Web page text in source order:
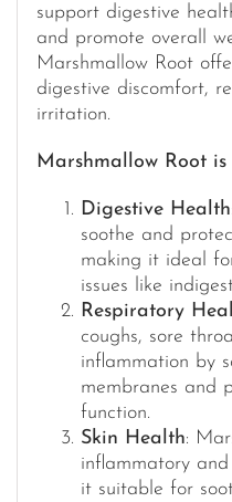
support digestive
and promote overall
Marshmallow Root
digestive discomfort,
irritation.
Marshmallow Root
Digestive Health
soothe and
making it ideal
issues like
Respiratory
coughs, sore
inflammation by
membranes and
function.
Skin Health:
inflammatory
it suitable for